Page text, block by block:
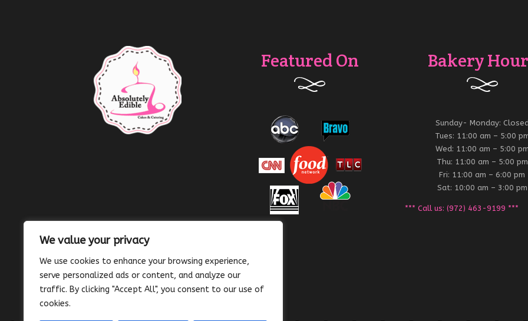
We value your privacy
We use cookies to enhance your browsing experience,
serve personalized ads or content, and analyze our
traffic. By clicking "Accept All", you consent to our use of
cookies.
Featured On Bakery
Sunday- Monday:
Tues: 11:00 am – 5:00
Wed: 11:00 am – 5:00
Thu: 11:00 am – 5:00 pm
Fri: 11:00 am – 6:00 pm
Sat: 10:00 am – 3:00 pm
*** Call us: (972) 463-9199 ***